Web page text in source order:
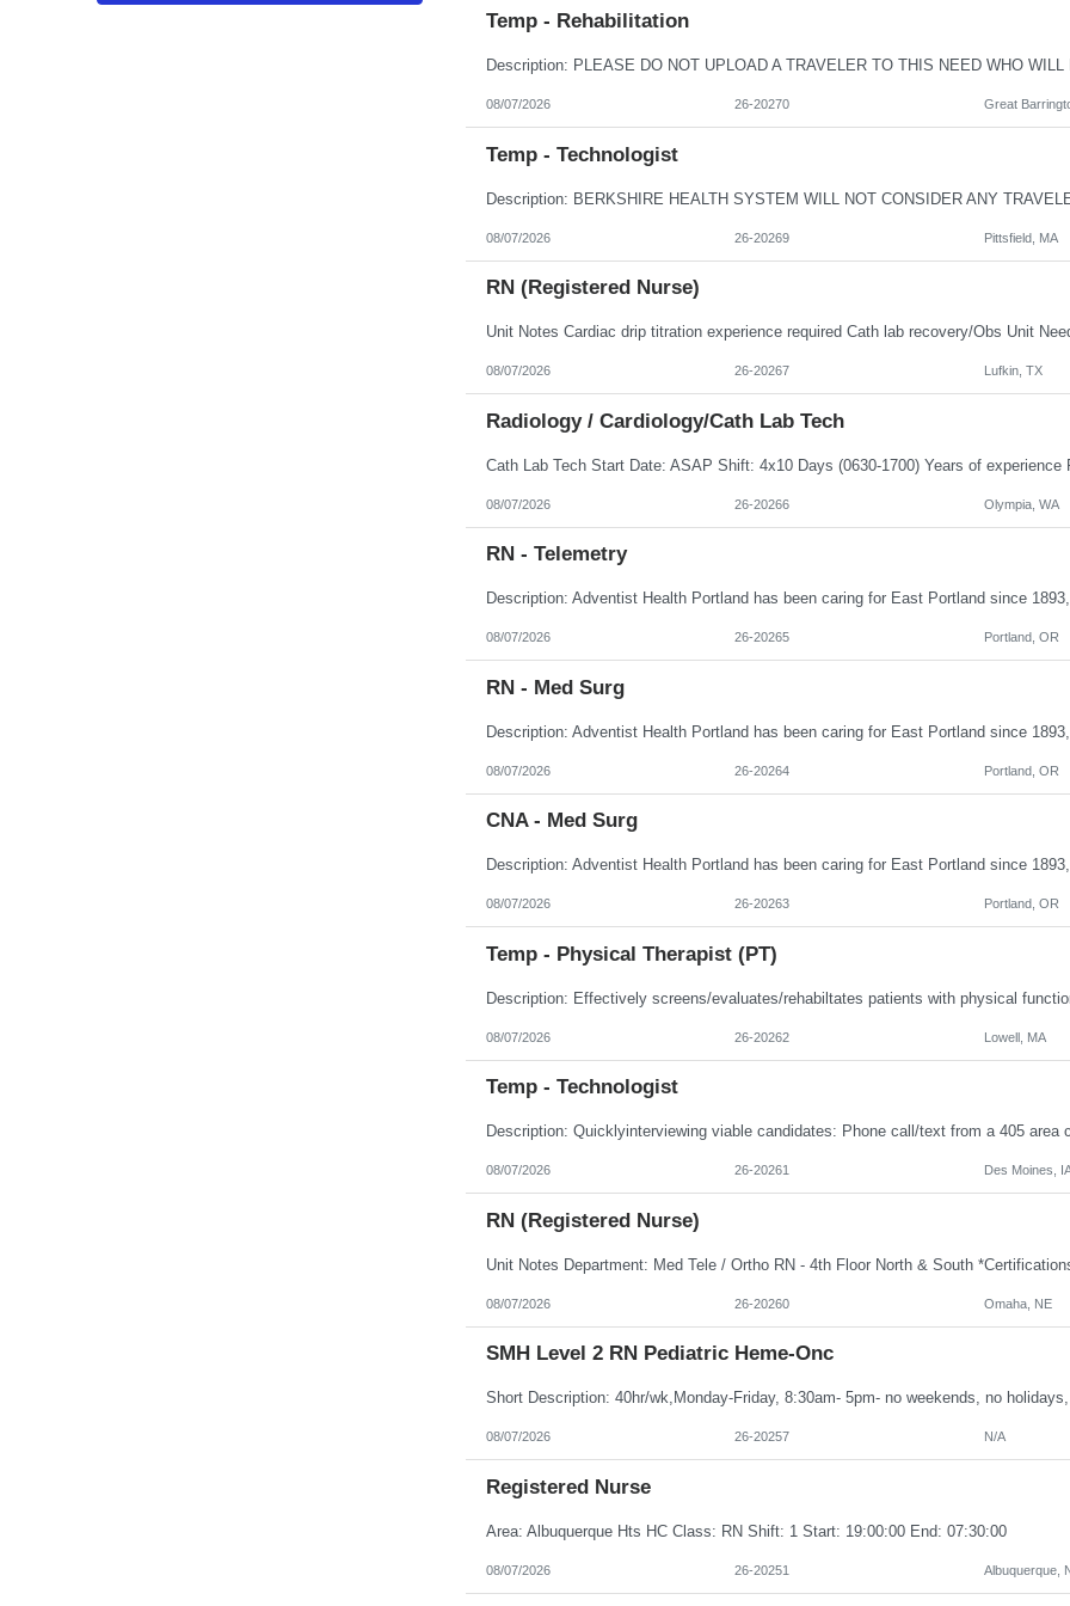
Temp - Rehabilitation
08/07/2026 26-20270 Great
Temp - Technologist
08/07/2026 26-20269 Pittsfield, MA
RN (Registered Nurse)
08/07/2026 26-20267 Lufkin, TX
Radiology / Cardiology/Cath Lab Tech
08/07/2026 26-20266 Olympia, WA
RN - Telemetry
08/07/2026 26-20265 Portland, OR
RN - Med Surg
08/07/2026 26-20264 Portland, OR
CNA - Med Surg
08/07/2026 26-20263 Portland, OR
Temp - Physical Therapist (PT)
08/07/2026 26-20262 Lowell, MA
Temp - Technologist
08/07/2026 26-20261 Des Moines,
RN (Registered Nurse)
08/07/2026 26-20260 Omaha, NE
SMH Level 2 RN Pediatric Heme-Onc
08/07/2026 26-20257 N/A
Registered Nurse
Area: Albuquerque Hts HC Class: RN Shift: 1 Start: 19:00:00 End: 07:30:00
08/07/2026 26-20251 Albuquerque,